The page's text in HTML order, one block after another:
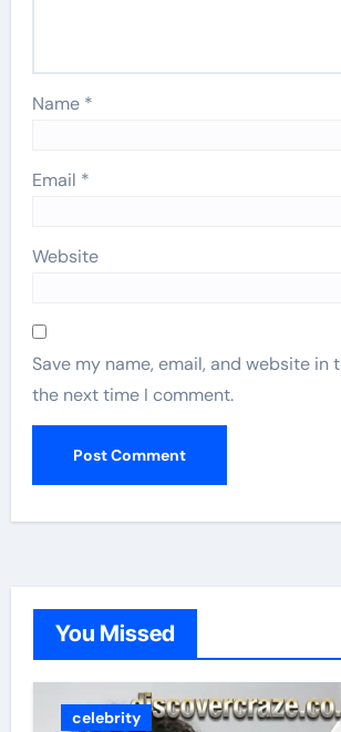
Name *
Email *
Website
Save my name, email, and website in
the next time I comment.
You Missed
celebrity